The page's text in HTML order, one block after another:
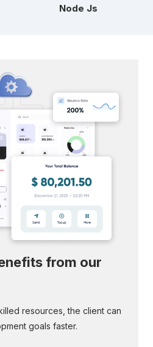
Node Js
from our
resources, the client can
goals faster.